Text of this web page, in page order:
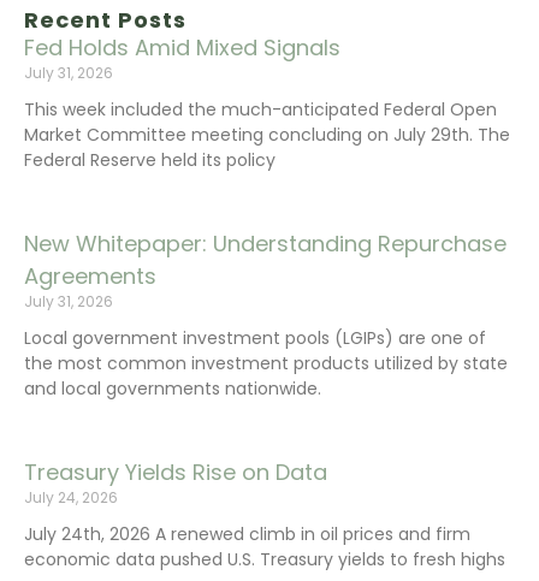
Recent Posts
Fed Holds Amid Mixed Signals
July 31, 2026
This week included the much-anticipated Federal Open
Market Committee meeting concluding on July 29th. The
Federal Reserve held its policy
New Whitepaper: Understanding Repurchase
Agreements
July 31, 2026
Local government investment pools (LGIPs) are one of
the most common investment products utilized by state
and local governments nationwide.
Treasury Yields Rise on Data
July 24, 2026
July 24th, 2026 A renewed climb in oil prices and firm
economic data pushed U.S. Treasury yields to fresh highs